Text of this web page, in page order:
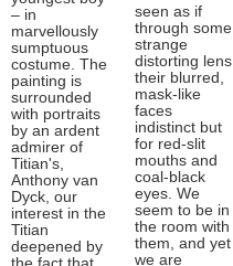
– in
marvellously
sumptuous
costume. The
painting is
surrounded
with portraits
by an ardent
admirer of
Titian's,
Anthony van
Dyck, our
interest in the
Titian
deepened by
seen as if
through some
strange
distorting lens,
their blurred,
mask-like
faces
indistinct but
for red-slit
mouths and
coal-black
eyes. We
seem to be in
the room with
them, and yet
we are